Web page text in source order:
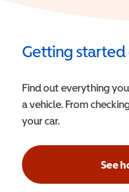
Getting started
Find out everything
a vehicle. From
your car.
See